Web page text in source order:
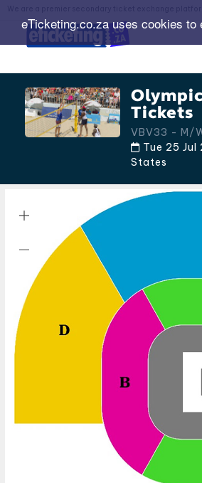
eTicketing.co.za uses cookies to
Tickets
VBV33 - M/
Tue 25 Jul
States